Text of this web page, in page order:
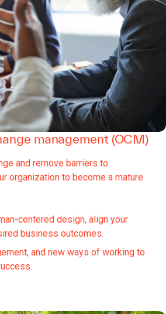
management (OCM)
and remove barriers to
organization to become a mature
centered design, align your
business outcomes.
and new ways of working to